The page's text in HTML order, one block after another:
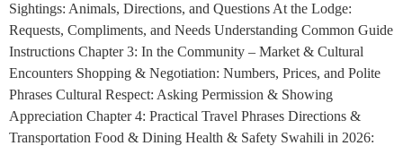
Sightings: Animals, Directions, and Questions At the Lodge:
Requests, Compliments, and Needs Understanding Common Guide
Instructions Chapter 3: In the Community – Market & Cultural
Encounters Shopping & Negotiation: Numbers, Prices, and Polite
Phrases Cultural Respect: Asking Permission & Showing
Appreciation Chapter 4: Practical Travel Phrases Directions &
Transportation Food & Dining Health & Safety Swahili in 2026: